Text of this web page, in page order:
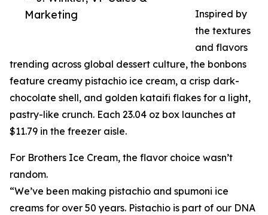
Marketing
Inspired by
the textures
and flavors
trending across global dessert culture, the bonbons
feature creamy pistachio ice cream, a crisp dark-
chocolate shell, and golden kataifi flakes for a light,
pastry-like crunch. Each 23.04 oz box launches at
$11.79 in the freezer aisle.
For Brothers Ice Cream, the flavor choice wasn’t
random.
“We’ve been making pistachio and spumoni ice
creams for over 50 years. Pistachio is part of our DNA